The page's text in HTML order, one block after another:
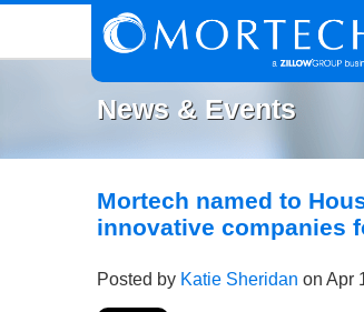
News & Events
Mortech named to
innovative companies
Posted by Katie Sheridan on Apr